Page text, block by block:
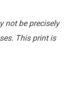
not be precisely
This print is